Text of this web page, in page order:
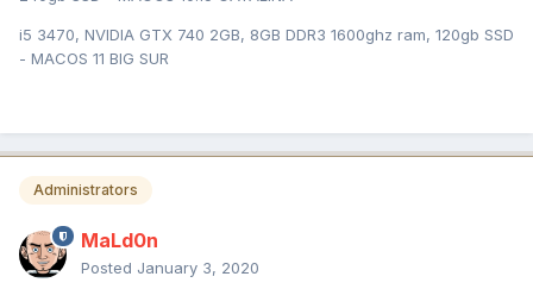
i5 3470, NVIDIA GTX 740 2GB, 8GB DDR3 1600ghz ram, 120gb SSD
- MACOS 11 BIG SUR
Administrators
MaLd0n
Posted January 3, 2020